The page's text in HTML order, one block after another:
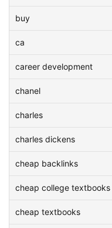
buy
ca
career development
chanel
charles
charles dickens
cheap backlinks
cheap college textbooks
cheap textbooks